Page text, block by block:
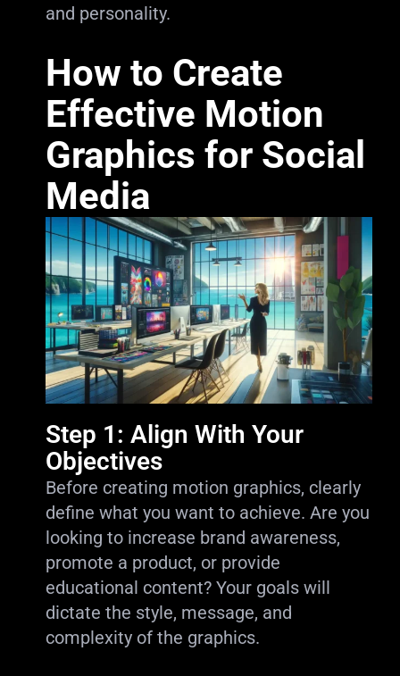
and personality.
How to Create
Effective Motion
Graphics for Social
Media
Step 1: Align With Your
Objectives
Before creating motion graphics, clearly
define what you want to achieve. Are you
looking to increase brand awareness,
promote a product, or provide
educational content? Your goals will
dictate the style, message, and
complexity of the graphics.